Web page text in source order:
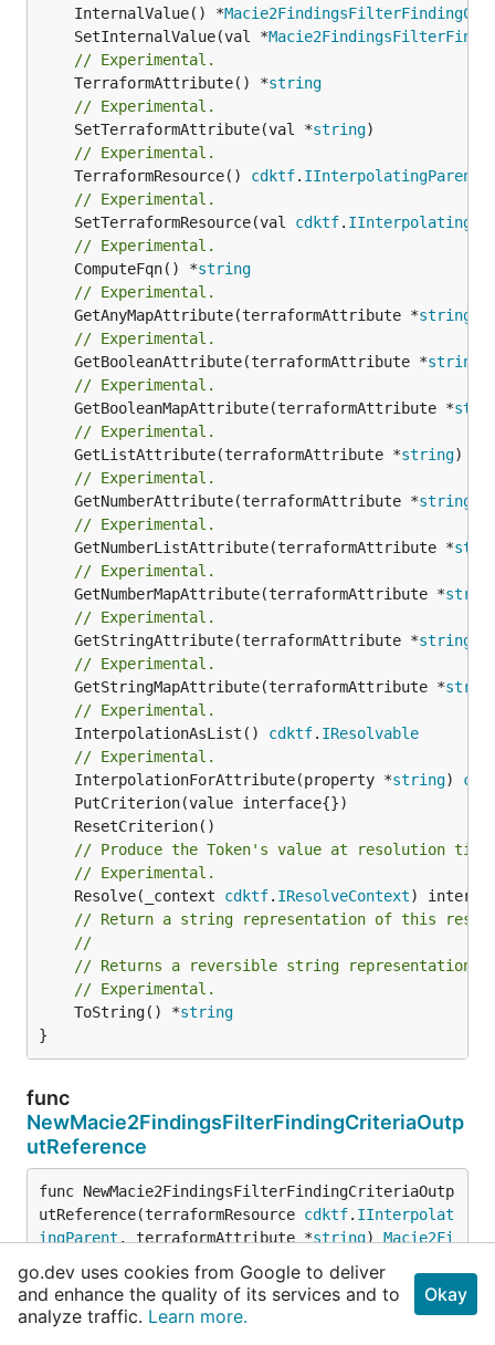
	InternalValue() *
	SetInternalValue(val *
// Experimental.
	TerraformAttribute() *
string
// Experimental.
	SetTerraformAttribute(val *
string
// Experimental.
	TerraformResource()
cdktf. IInterpolatingParent
// Experimental.
	SetTerraformResource(val
cdktf.
// Experimental.
	ComputeFqn() *
string
// Experimental.
	GetAnyMapAttribute(terraformAttribute *
string
// Experimental.
	GetBooleanAttribute(terraformAttribute *
string
// Experimental.
	GetBooleanMapAttribute(terraformAttribute *
// Experimental.
	GetListAttribute(terraformAttribute *
string)
// Experimental.
	GetNumberAttribute(terraformAttribute *
string
// Experimental.
	GetNumberListAttribute(terraformAttribute *
// Experimental.
	GetNumberMapAttribute(terraformAttribute *
// Experimental.
	GetStringAttribute(terraformAttribute *
string
// Experimental.
	GetStringMapAttribute(terraformAttribute *
// Experimental.
	InterpolationAsList()
cdktf. IResolvable
// Experimental.
	InterpolationForAttribute(property *
string)
// Produce the Token's value at resolution
// Experimental.
	Resolve(_context
cdktf. IResolveContext
// Return a string representation of this
//
// Returns a reversible string representation.
// Experimental.
	ToString() *
string
}
func
NewMacie2FindingsFilterFindingCriteriaOutp
utReference
func NewMacie2FindingsFilterFindingCriteriaOutp
utReference(terraformResource cdktf. IInterpolat
ingParent , terraformAttribute *string) Macie2Fi
ndingsFilterFindingCriteriaOutputReference
go.dev uses cookies from Google to deliver
and enhance the quality of its services and to
analyze traffic. Learn more.
Okay